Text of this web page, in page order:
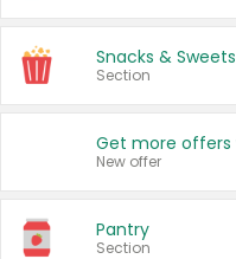
Snacks & Sweets
Section
New offer
Pantry
Section